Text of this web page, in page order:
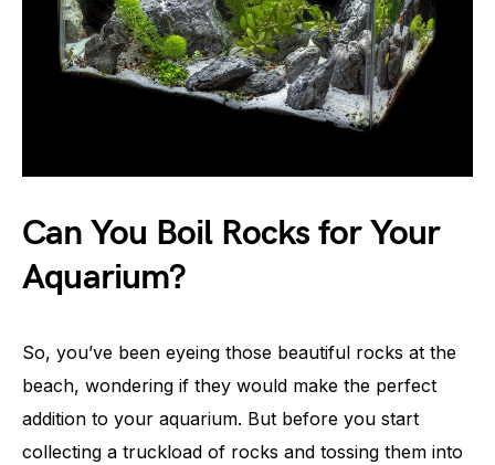
Can You Boil Rocks for Your
Aquarium?
So, you’ve been eyeing those beautiful rocks at the
beach, wondering if they would make the perfect
addition to your aquarium. But before you start
collecting a truckload of rocks and tossing them into